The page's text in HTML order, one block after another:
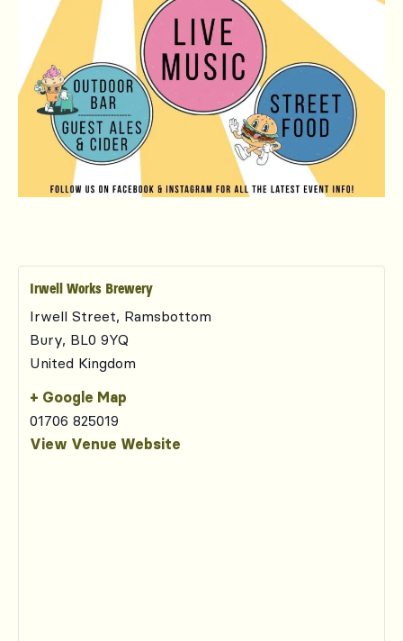
Irwell Works Brewery
Irwell Street, Ramsbottom
Bury, BL0 9YQ
United Kingdom
+ Google Map
01706 825019
View Venue Website